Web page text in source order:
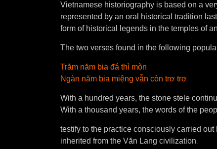
Vietnamese historiography is based on a
represented by an oral historical tradition
form of historical legends in the temples of
The two verses found in the following
Trăm năm bia đá thì mòn
Ngàn năm bia miệng vẫn còn trơ trơ
With a hundred years, the stone stele
With a thousand years, the words of the
testify to the practice consciously carried
inherited from the Văn Lang civilization.